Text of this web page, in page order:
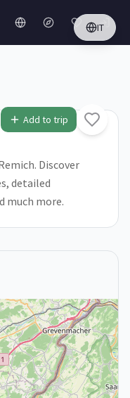
IT
Add to trip
Discover
detailed
much more.